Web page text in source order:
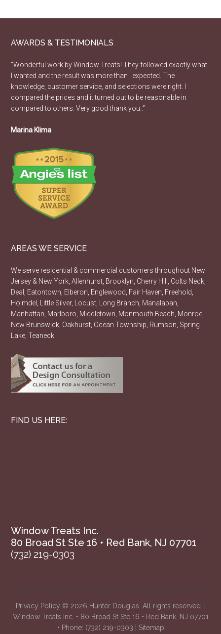
AWARDS & TESTIMONIALS
“Wonderful work by Window Treats! They followed exactly what
I wanted and the result was more than I expected. The
knowledge, customer service, and selections were right. I
compared the prices and it turned out to be reasonable in
compared to others. Very good thank you..”
Marina Klima
AREAS WE SERVICE
We serve residential & commercial customers throughout New
Jersey & New York, Allenhurst, Brooklyn, Cherry Hill, Colts Neck,
Deal, Eatontown, Elberon, Englewood, Fair Haven, Freehold,
Holmdel, Little Silver, Locust, Long Branch, Manalapan,
Manhattan, Marlboro, Middletown, Monmouth Beach, Monroe,
New Brunswick, Oakhurst, Ocean Township, Rumson, Spring
Lake, Teaneck.
FIND US HERE:
Window Treats Inc.
80 Broad St Ste 16 • Red Bank, NJ 07701
(732) 219-0303
Privacy Policy © 2026 Hunter Douglas. All rights reserved. |
Window Treats Inc. • 80 Broad St Ste 16 • Red Bank, NJ 07701
• Phone: (732) 219-0303 Sitemap